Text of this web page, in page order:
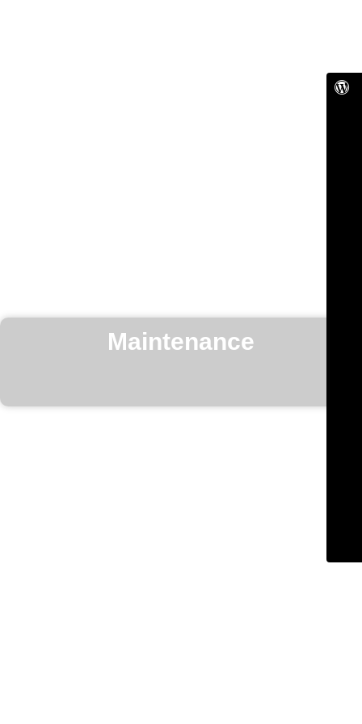
Maintenance